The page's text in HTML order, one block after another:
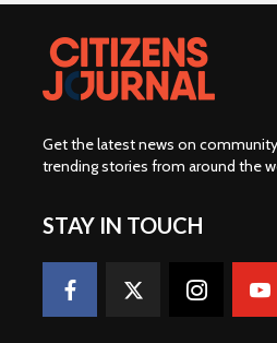
Get the latest news on
trending stories from around the
STAY IN TOUCH